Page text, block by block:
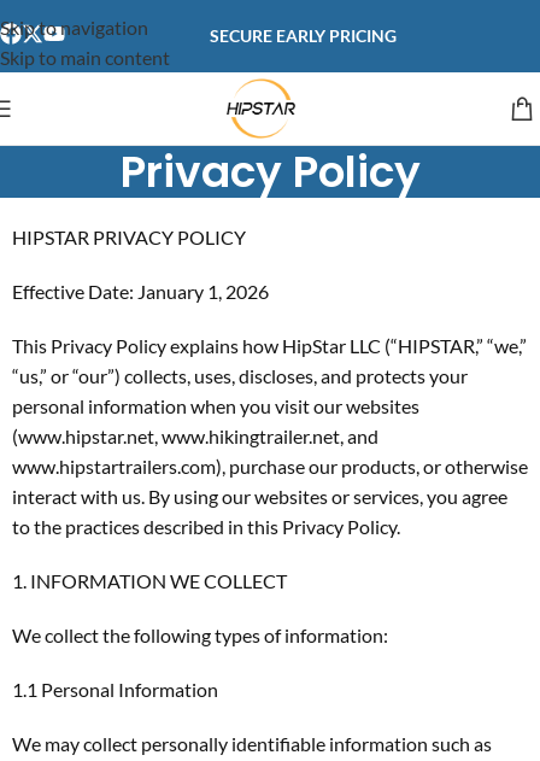
Skip to navigation
Skip to main content
SECURE EARLY PRICING
Privacy Policy
HIPSTAR PRIVACY POLICY
Effective Date: January 1, 2026
This Privacy Policy explains how HipStar LLC (“HIPSTAR,” “we,”
“us,” or “our”) collects, uses, discloses, and protects your
personal information when you visit our websites
(www.hipstar.net, www.hikingtrailer.net, and
www.hipstartrailers.com), purchase our products, or otherwise
interact with us. By using our websites or services, you agree
to the practices described in this Privacy Policy.
1. INFORMATION WE COLLECT
We collect the following types of information:
1.1 Personal Information
We may collect personally identifiable information such as